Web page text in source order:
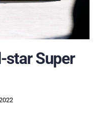
star Super